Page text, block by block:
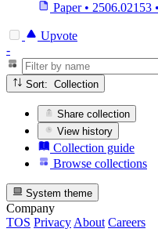
Paper • 2506.02153 •
Upvote
-
Sort: Collection
Share collection
View history
Collection guide
Browse collections
System theme
Company
TOS Privacy About Careers